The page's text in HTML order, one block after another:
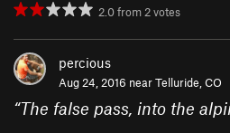
2.0from2votes
percious
Aug 24, 2016 nearTelluride, CO
“The false pass, into the